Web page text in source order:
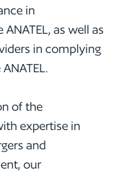
in
as well as
in complying
of the
expertise in
and
our